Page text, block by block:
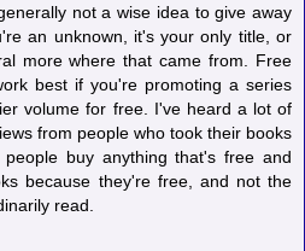
not a wise idea to give away
an unknown, it's your only title, or
more where that came from. Free
best if you're promoting a series
volume for free. I've heard a lot of
from people who took their books
buy anything that's free and
because they're free, and not the
read.